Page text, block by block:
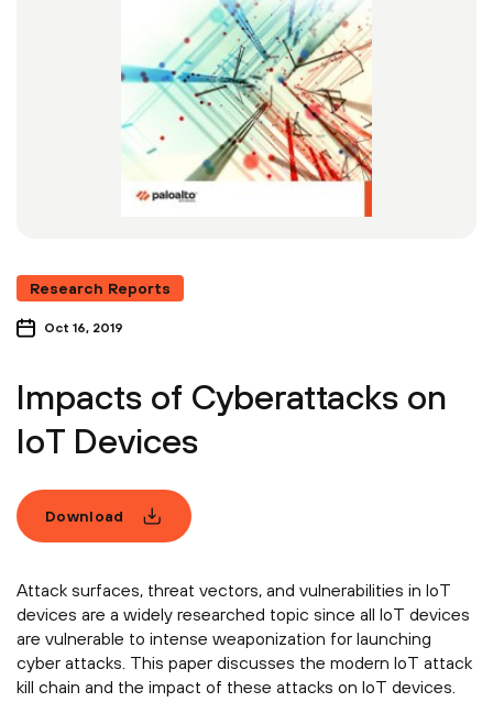
Research Reports
Oct 16, 2019
Impacts of Cyberattacks on
IoT Devices
Download
Attack surfaces, threat vectors, and vulnerabilities in IoT
devices are a widely researched topic since all IoT devices
are vulnerable to intense weaponization for launching
cyber attacks. This paper discusses the modern IoT attack
kill chain and the impact of these attacks on IoT devices.